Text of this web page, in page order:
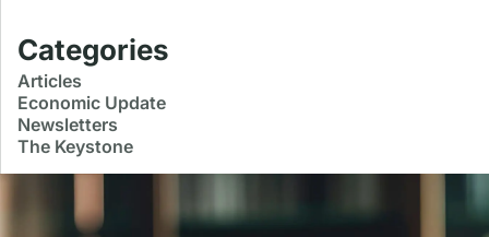
Categories
Articles
Economic Update
Newsletters
The Keystone